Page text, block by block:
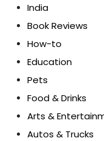
India
Book Reviews
How-to
Education
Pets
Food & Drinks
Arts &
Autos & Trucks